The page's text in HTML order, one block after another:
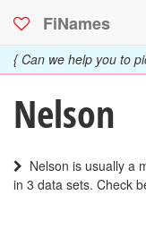
FiNames
{ Can we help you to
Nelson
Nelson is usually a
in 3 data sets. Check